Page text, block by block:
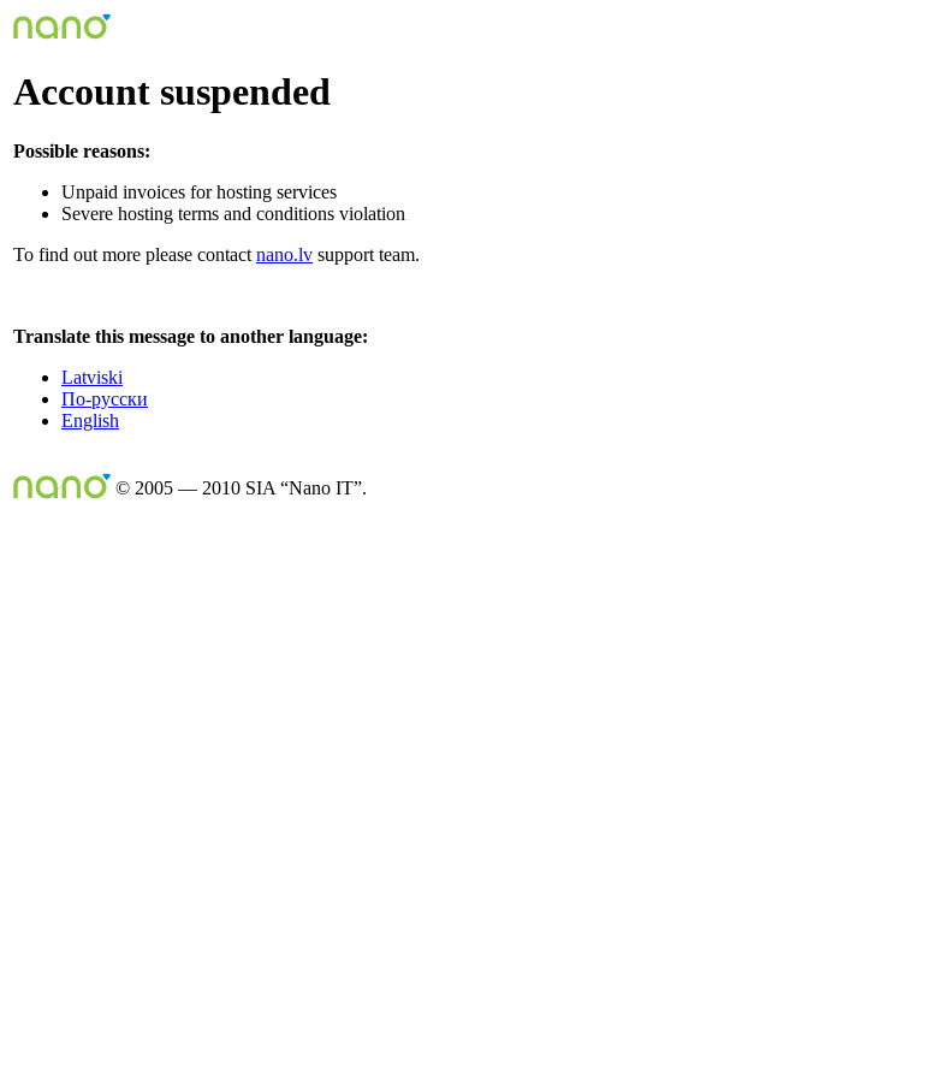
Account suspended
Possible reasons:
Unpaid invoices for hosting services
Severe hosting terms and conditions violation
To find out more please contact nano.lv support team.
Translate this message to another language:
Latviski
По-русски
English
© 2005 — 2010 SIA “Nano IT”.